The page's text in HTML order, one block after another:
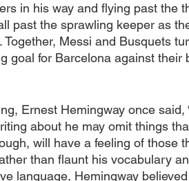
in his way and flying past the
past the sprawling keeper as
Messi and Busquets
goal for Barcelona against their
Ernest Hemingway once said,
about he may omit things
will have a feeling of those
than flaunt his vocabulary
language, Hemingway